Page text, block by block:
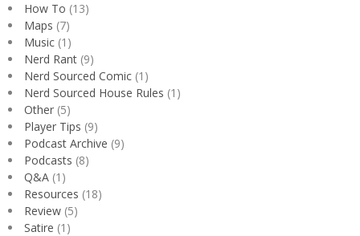
How To (13)
Maps (7)
Music (1)
Nerd Rant (9)
Nerd Sourced Comic (1)
Nerd Sourced House Rules (1)
Other (5)
Player Tips (9)
Podcast Archive (9)
Podcasts (8)
Q&A (1)
Resources (18)
Review (5)
Satire (1)